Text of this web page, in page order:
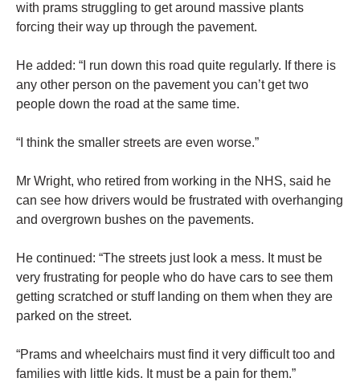
with prams struggling to get around massive plants
forcing their way up through the pavement.
He added: “I run down this road quite regularly. If there is
any other person on the pavement you can’t get two
people down the road at the same time.
“I think the smaller streets are even worse.”
Mr Wright, who retired from working in the NHS, said he
can see how drivers would be frustrated with overhanging
and overgrown bushes on the pavements.
He continued: “The streets just look a mess. It must be
very frustrating for people who do have cars to see them
getting scratched or stuff landing on them when they are
parked on the street.
“Prams and wheelchairs must find it very difficult too and
families with little kids. It must be a pain for them.”